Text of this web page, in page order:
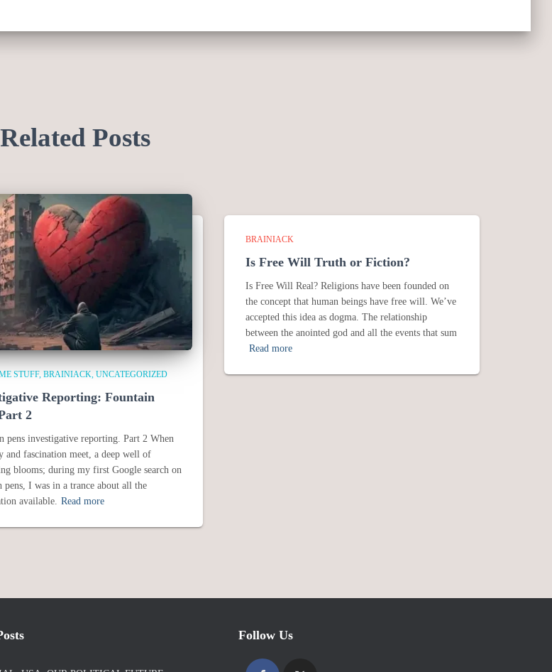
Related Posts
STUFF BRAINIACK UNCATEGORIZED
Reporting: Fountain
2
pens investigative reporting. Part 2 When
and fascination meet, a deep well of
blooms; during my first Google search on
pens, I was in a trance about all the
available. Read more
BRAINIACK
Is Free Will Truth or Fiction?
Is Free Will Real? Religions have been founded on
the concept that human beings have free will. We’ve
accepted this idea as dogma. The relationship
between the anointed god and all the events that sum
Read more
Follow Us